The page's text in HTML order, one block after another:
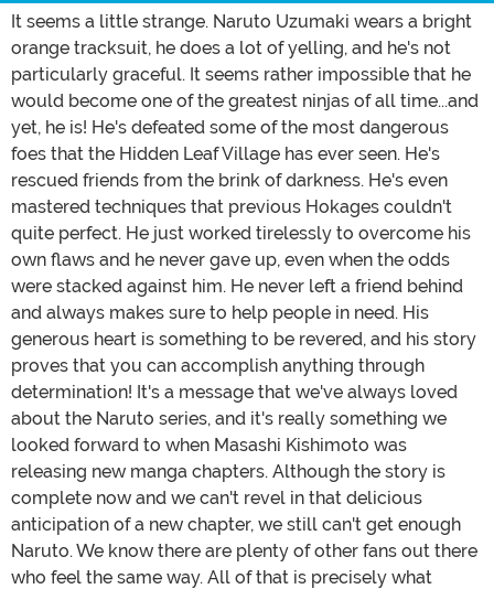
It seems a little strange. Naruto Uzumaki wears a bright
orange tracksuit, he does a lot of yelling, and he's not
particularly graceful. It seems rather impossible that he
would become one of the greatest ninjas of all time...and
yet, he is! He's defeated some of the most dangerous
foes that the Hidden Leaf Village has ever seen. He's
rescued friends from the brink of darkness. He's even
mastered techniques that previous Hokages couldn't
quite perfect. He just worked tirelessly to overcome his
own flaws and he never gave up, even when the odds
were stacked against him. He never left a friend behind
and always makes sure to help people in need. His
generous heart is something to be revered, and his story
proves that you can accomplish anything through
determination! It's a message that we've always loved
about the Naruto series, and it's really something we
looked forward to when Masashi Kishimoto was
releasing new manga chapters. Although the story is
complete now and we can't revel in that delicious
anticipation of a new chapter, we still can't get enough
Naruto. We know there are plenty of other fans out there
who feel the same way. All of that is precisely what